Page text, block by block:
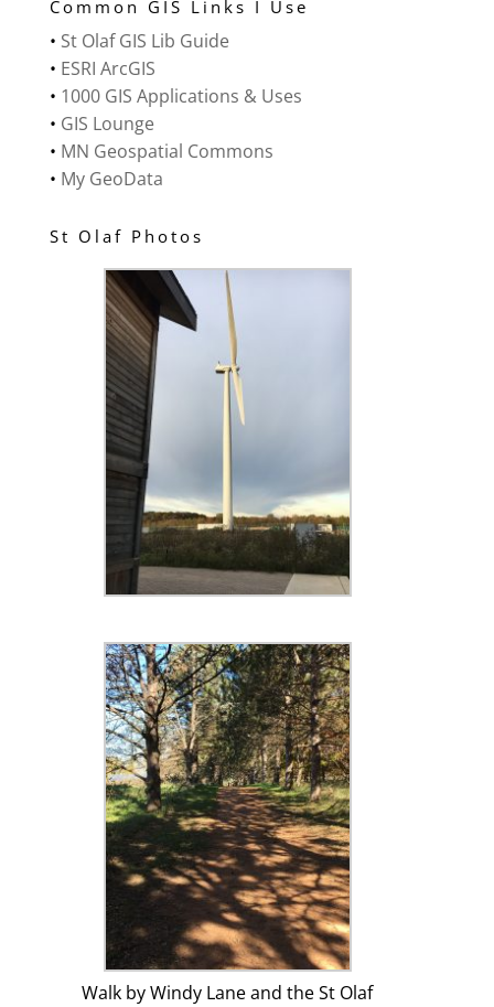
Common GIS Links I Use
• St Olaf GIS Lib Guide
• ESRI ArcGIS
• 1000 GIS Applications & Uses
• GIS Lounge
• MN Geospatial Commons
• My GeoData
St Olaf Photos
Walk by Windy Lane and the St Olaf